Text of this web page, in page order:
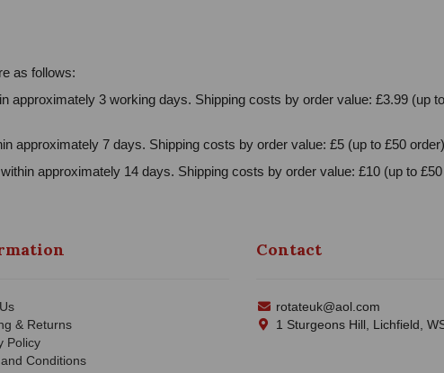
as follows:
approximately 3 working days. Shipping costs by order value: £3.99 (up
approximately 7 days. Shipping costs by order value: £5 (up to £50
approximately 14 days. Shipping costs by order value: £10 (up to
& Returns
Policy
Conditions
Contact
rotateuk@aol.com
1 Sturgeons Hill, Lichfield,